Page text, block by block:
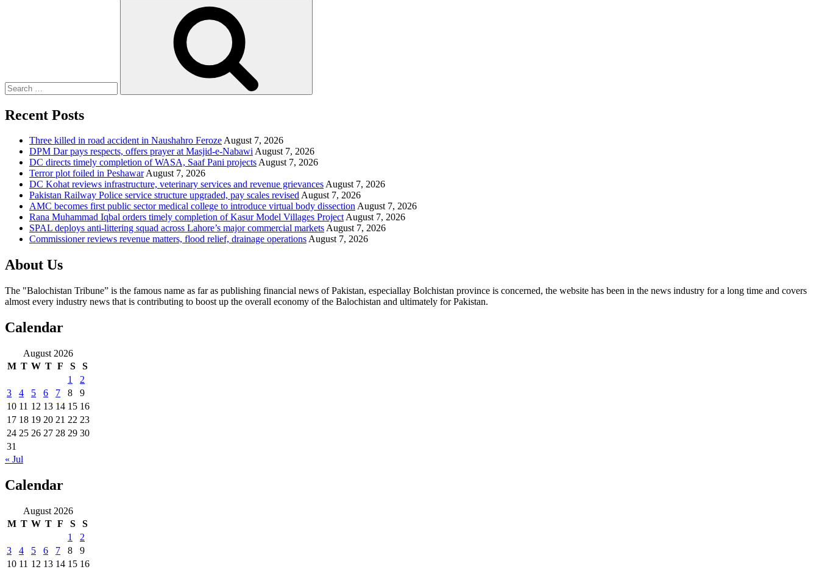
Recent Posts
Three killed in road accident in Naushahro FerozeAugust 7, 2026
DPM Dar pays respects, offers prayer at Masjid-e-NabawiAugust 7, 2026
DC directs timely completion of WASA, Saaf Pani projectsAugust 7, 2026
Terror plot foiled in PeshawarAugust 7, 2026
DC Kohat reviews infrastructure, veterinary services and revenue grievancesAugust 7, 2026
Pakistan Railway Police service structure upgraded, pay scales revisedAugust 7, 2026
AMC becomes first public sector medical college to introduce virtual body dissectionAugust 7, 2026
Rana Muhammad Iqbal orders timely completion of Kasur Model Villages ProjectAugust 7, 2026
SPAL deploys anti-littering squad across Lahore’s major commercial marketsAugust 7, 2026
Commissioner reviews revenue matters, flood relief, drainage operationsAugust 7, 2026
About Us
The "Balochistan Tribune” is the famous name as far as publishing financial news of Pakistan, especiallay Bolchistan province is concerned, the website has been in the news industry for a long time and covers
almost every industry news that is contributing to boost up the overall economy of the Balochistan and ultimately for Pakistan.
Calendar
August 2026
M T W T F S
S
1
2
3
4 5 6 7 8
9
10 11 12 13 14 15 16
17 18 19 20 21 22 23
24 25 26 27 28 29 30
31
« Jul
Calendar
August 2026
M T W T F S
S
1
2
3
4 5 6 7 8
9
10 11 12 13 14 15 16